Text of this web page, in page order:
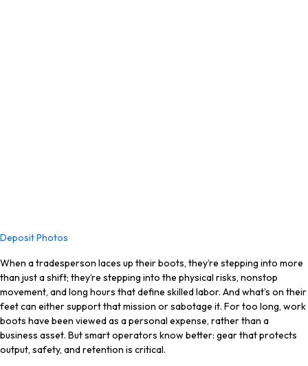
Deposit Photos
When a tradesperson laces up their boots, they’re stepping into more
than just a shift; they’re stepping into the physical risks, nonstop
movement, and long hours that define skilled labor. And what’s on their
feet can either support that mission or sabotage it. For too long, work
boots have been viewed as a personal expense, rather than a
business asset. But smart operators know better: gear that protects
output, safety, and retention is critical.